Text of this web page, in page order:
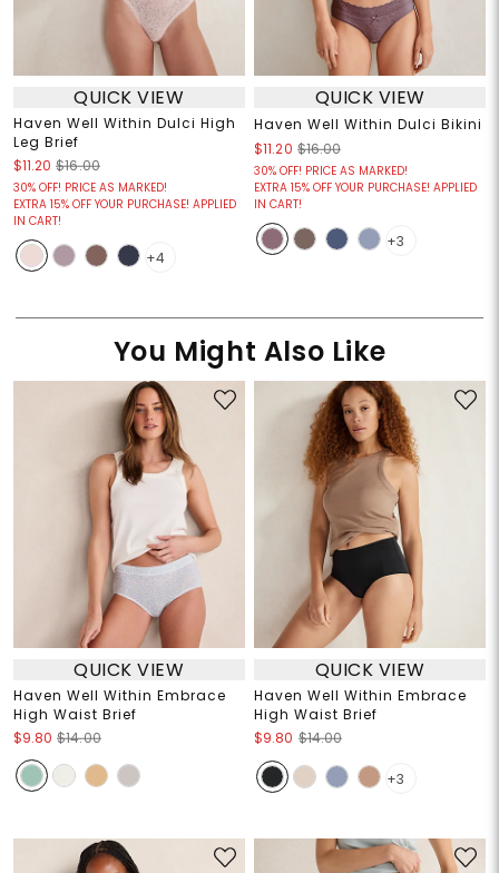
QUICK VIEW
Haven Well Within Dulci High
Leg Brief
$11.20 $16.00
30% OFF! PRICE AS MARKED!
EXTRA 15% OFF YOUR PURCHASE! APPLIED
IN CART!
+4
QUICK VIEW
Haven Well Within Dulci Bikini
$11.20 $16.00
30% OFF! PRICE AS MARKED!
EXTRA 15% OFF YOUR PURCHASE! APPLIED
IN CART!
+3
You Might Also Like
QUICK VIEW
Haven Well Within Embrace
High Waist Brief
$9.80 $14.00
QUICK VIEW
Haven Well Within Embrace
High Waist Brief
$9.80 $14.00
+3